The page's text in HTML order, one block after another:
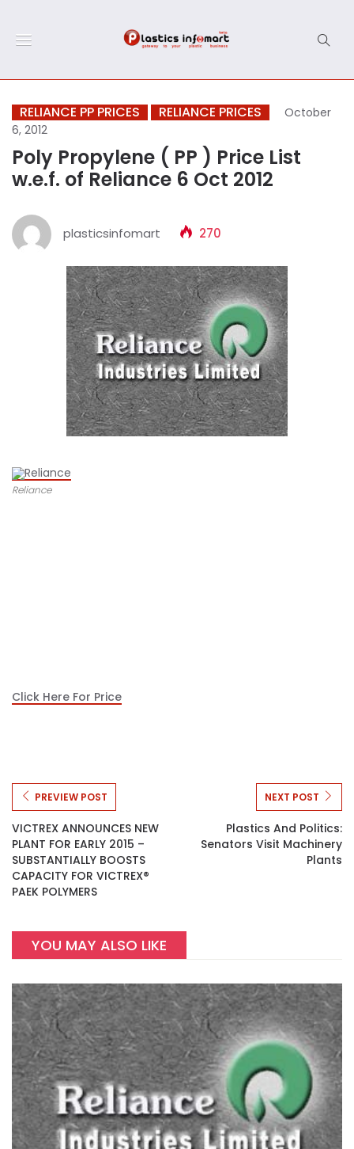
RELIANCE PP PRICES RELIANCE PRICES
October
6, 2012
Poly Propylene ( PP ) Price List
w.e.f. of Reliance 6 Oct 2012
plasticsinfomart 270
Reliance
Click Here For Price
PREVIEW POST
VICTREX ANNOUNCES NEW
PLANT FOR EARLY 2015 –
SUBSTANTIALLY BOOSTS
CAPACITY FOR VICTREX®
PAEK POLYMERS
NEXT POST
Plastics And Politics:
Senators Visit Machinery
Plants
YOU MAY ALSO LIKE